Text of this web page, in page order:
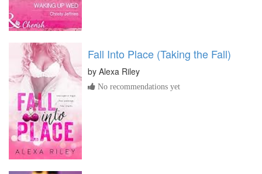
Fall Into Place (Taking the Fall)
by Alexa Riley
No recommendations yet